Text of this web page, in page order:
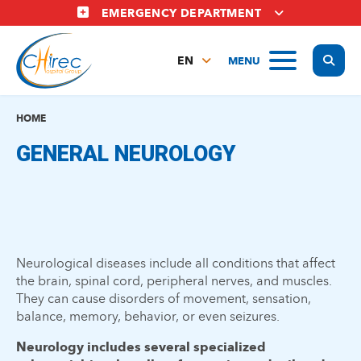
to
main
content
EMERGENCY DEPARTMENT
MENU
EN
HOME
GENERAL NEUROLOGY
Neurological diseases include all conditions that affect
the brain, spinal cord, peripheral nerves, and muscles.
They can cause disorders of movement, sensation,
balance, memory, behavior, or even seizures.
Neurology includes several specialized